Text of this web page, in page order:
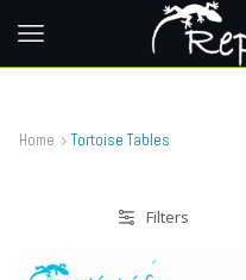
Home Tortoise Tables
Filters